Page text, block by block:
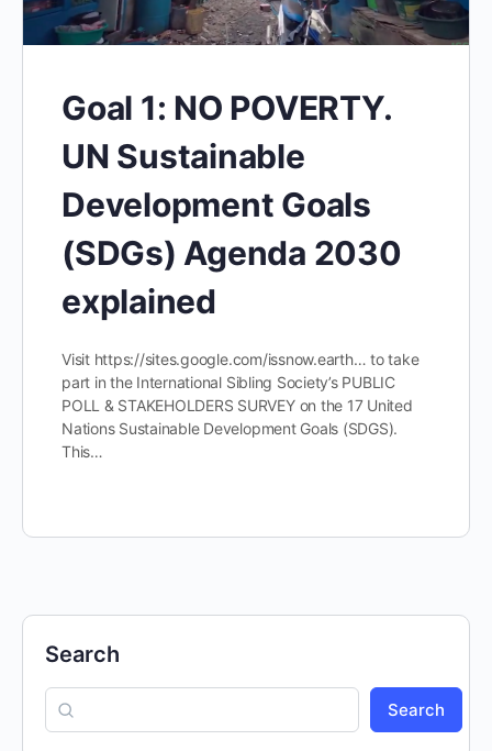
Goal 1: NO POVERTY.
UN Sustainable
Development Goals
(SDGs) Agenda 2030
explained
Visit https://sites.google.com/issnow.earth… to take
part in the International Sibling Society’s PUBLIC
POLL & STAKEHOLDERS SURVEY on the 17 United
Nations Sustainable Development Goals (SDGS).
This…
Search
Search